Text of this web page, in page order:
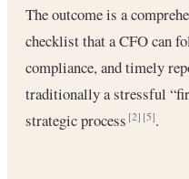
The outcome is a
checklist that a CFO can
compliance, and timely
traditionally a stressful
strategic process[2] [5].